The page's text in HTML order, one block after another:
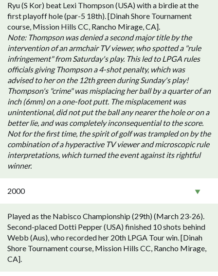
Ryu (S Kor) beat Lexi Thompson (USA) with a birdie at the
first playoff hole (par-5 18th). [Dinah Shore Tournament
course, Mission Hills CC, Rancho Mirage, CA].
Note: Thompson was denied a second major title by the
intervention of an armchair TV viewer, who spotted a "rule
infringement" from Saturday's play. This led to LPGA rules
officials giving Thompson a 4-shot penalty, which was
advised to her on the 12th green during Sunday's play!
Thompson's "crime" was misplacing her ball by a quarter of an
inch (6mm) on a one-foot putt. The misplacement was
unintentional, did not put the ball any nearer the hole or on a
better lie, and was completely inconsequential to the score.
Not for the first time, the spirit of golf was trampled on by the
combination of a hyperactive TV viewer and microscopic rule
interpretations, which turned the event against its rightful
winner.
2000
Played as the Nabisco Championship (29th) (March 23-26).
Second-placed Dotti Pepper (USA) finished 10 shots behind
Webb (Aus), who recorded her 20th LPGA Tour win. [Dinah
Shore Tournament course, Mission Hills CC, Rancho Mirage,
CA].